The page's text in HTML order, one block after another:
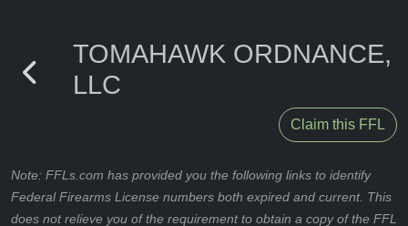
TOMAHAWK ORDNANCE,
LLC
Claim this FFL
Note: FFLs.com has provided you the following links to identify
Federal Firearms License numbers both expired and current. This
does not relieve you of the requirement to obtain a copy of the FFL